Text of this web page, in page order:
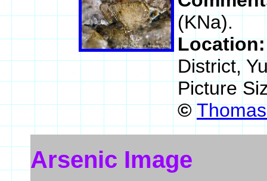
(KNa).
District,
Picture
©
Arsenic Image